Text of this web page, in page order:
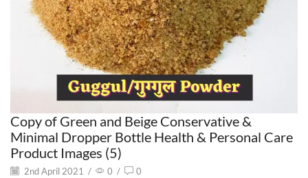
Copy of Green and Beige Conservative &
Minimal Dropper Bottle Health & Personal Care
Product Images (5)
2nd April 2021 / 0 / 0